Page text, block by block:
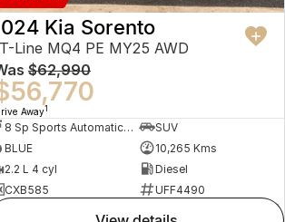
Kia Sorento
Line MQ4 PE MY25 AWD
$62,990
Away1
8 Sp Sports Automatic Dual Clutch
SUV
BLUE
10,265 Kms
2.2 L 4 cyl
Diesel
CXB585
UFF4490